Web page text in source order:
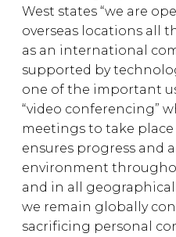
West states “we are
overseas locations all
as an international
supported by
one of the important
“video conferencing”
meetings to take
ensures progress and
environment
and in all
we remain globally
sacrificing personal